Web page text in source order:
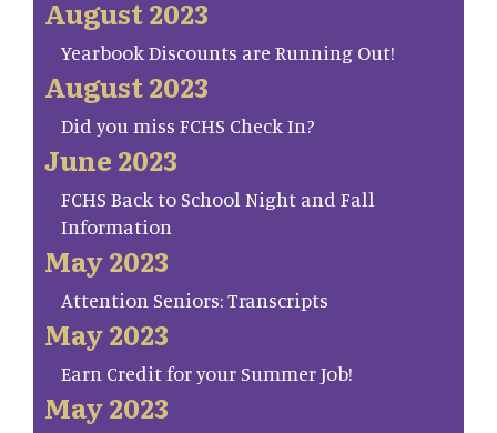
August 2023
Yearbook Discounts are Running Out!
August 2023
Did you miss FCHS Check In?
June 2023
FCHS Back to School Night and Fall
Information
May 2023
Attention Seniors: Transcripts
May 2023
Earn Credit for your Summer Job!
May 2023